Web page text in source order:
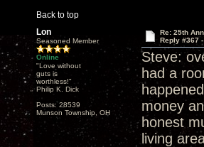
Back to top
Lon
Seasoned Member
Online
"Love without
guts is
worthless!"
Philip K. Dick
Posts: 28539
Munson Township, OH
Re: 25th
Reply #367 -
Steve:
had a
money
honest
living